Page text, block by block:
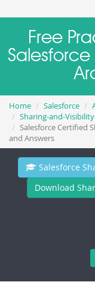
Free
Salesforce
Home Salesforce
Sharing-and-
Salesforce Certified
and Answers
Salesforce
Download